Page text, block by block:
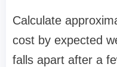
Calculate
cost by expected
falls apart after a